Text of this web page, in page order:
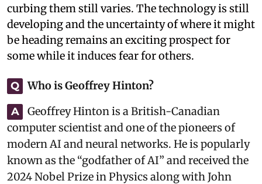
curbing them still varies. The technology is still
developing and the uncertainty of where it might
be heading remains an exciting prospect for
some while it induces fear for others.
Q Who is Geoffrey Hinton?
A
Geoffrey Hinton is a British-Canadian
computer scientist and one of the pioneers of
modern AI and neural networks. He is popularly
known as the “godfather of AI” and received the
2024 Nobel Prize in Physics along with John